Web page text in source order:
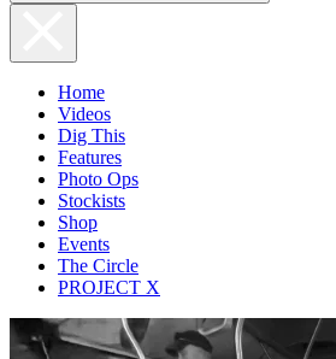
Home
Videos
Dig This
Features
Photo Ops
Stockists
Shop
Events
The Circle
PROJECT X